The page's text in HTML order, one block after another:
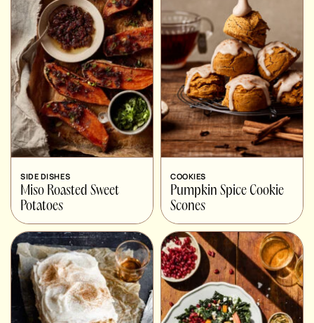
SIDE DISHES
Miso Roasted Sweet
Potatoes
COOKIES
Pumpkin Spice Cookie
Scones